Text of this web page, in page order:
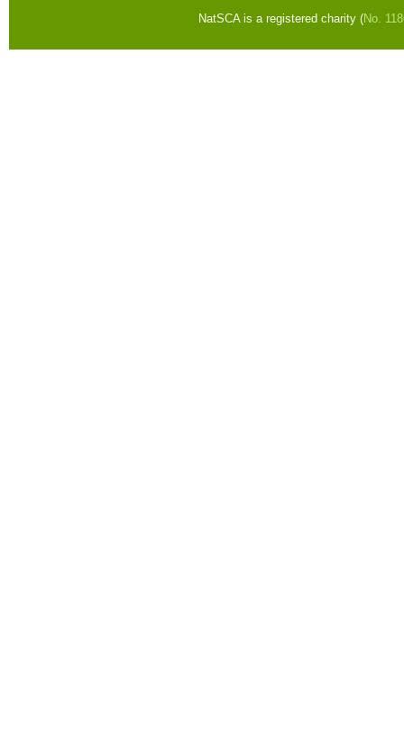
NatSCA is a registered charity (No.